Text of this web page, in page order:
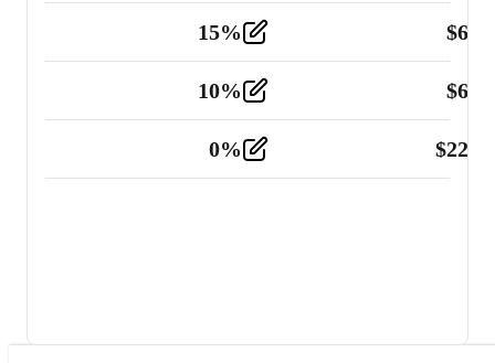
Tools and Equipment 2
15% $
10% $
0% $